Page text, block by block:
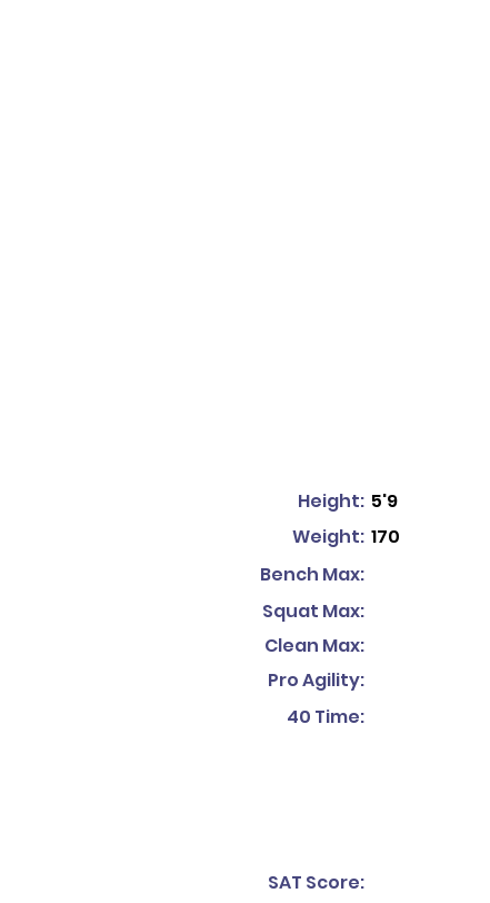
Height: 5'9
Weight: 170
Bench Max:
Squat Max:
Clean Max:
Pro Agility:
40 Time:
SAT Score: